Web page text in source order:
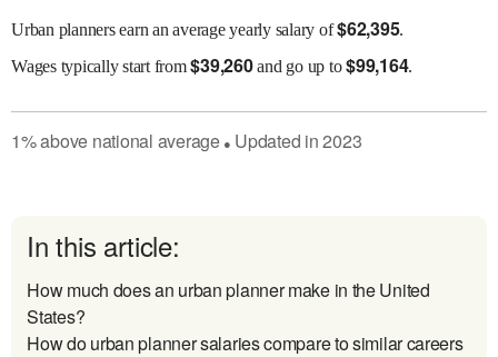
Urban planners earn an average yearly salary of$62,395.
Wagestypically start from$39,260and go up to$99,164.
1%above national average● Updated in2023
In this article:
How much does an urban planner make in the United
States?
How do urban planner salaries compare to similar careers